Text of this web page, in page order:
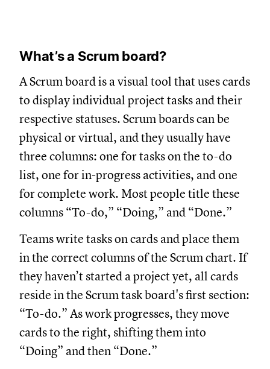
What’s a Scrum board?
A Scrum board is a visual tool that uses cards
to display individual project tasks and their
respective statuses. Scrum boards can be
physical or virtual, and they usually have
three columns: one for tasks on the to-do
list, one for in-progress activities, and one
for complete work. Most people title these
columns “To-do,” “Doing,” and “Done.”
Teams write tasks on cards and place them
in the correct columns of the Scrum chart. If
they haven’t started a project yet, all cards
reside in the Scrum task board's first section:
“To-do.” As work progresses, they move
cards to the right, shifting them into
“Doing” and then “Done.”